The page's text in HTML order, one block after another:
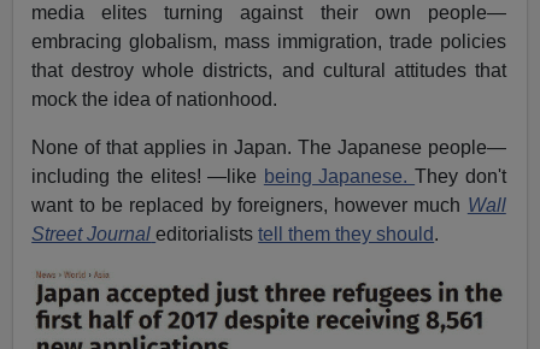
media elites turning against their own people—
embracing globalism, mass immigration, trade policies
that destroy whole districts, and cultural attitudes that
mock the idea of nationhood.
None of that applies in Japan. The Japanese people—
including the elites! —like being Japanese.They don't
want to be replaced by foreigners, however much Wall
Street Journal editorialiststell them they should.